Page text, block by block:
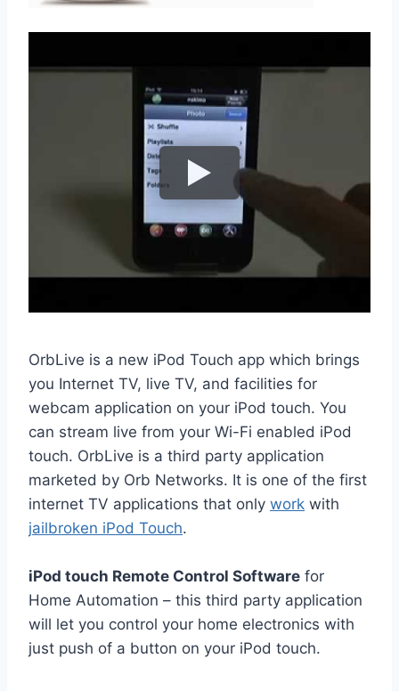
OrbLive is a new iPod Touch app which brings
you Internet TV, live TV, and facilities for
webcam application on your iPod touch. You
can stream live from your Wi-Fi enabled iPod
touch. OrbLive is a third party application
marketed by Orb Networks. It is one of the first
internet TV applications that only work with
jailbroken iPod Touch.
iPod touch Remote Control Software for
Home Automation – this third party application
will let you control your home electronics with
just push of a button on your iPod touch.